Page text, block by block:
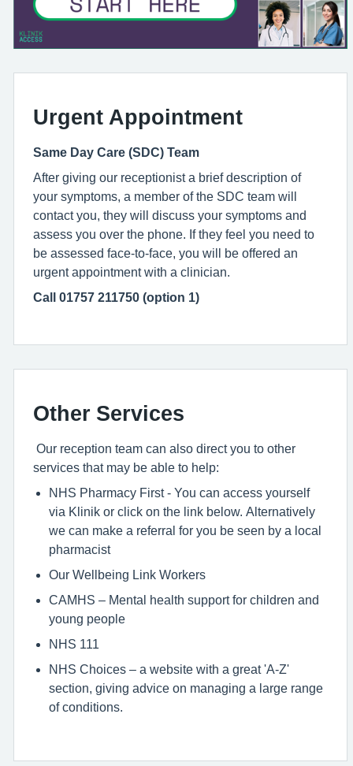
Urgent Appointment
Same Day Care (SDC) Team
After giving our receptionist a brief description of
your symptoms, a member of the SDC team will
contact you, they will discuss your symptoms and
assess you over the phone. If they feel you need to
be assessed face-to-face, you will be offered an
urgent appointment with a clinician.
Call 01757 211750 (option 1)
Other Services
Our reception team can also direct you to other
services that may be able to help:
NHS Pharmacy First - You can access yourself
via Klinik or click on the link below. Alternatively
we can make a referral for you be seen by a local
pharmacist
Our Wellbeing Link Workers
CAMHS – Mental health support for children and
young people
NHS 111
NHS Choices – a website with a great 'A-Z'
section, giving advice on managing a large range
of conditions.